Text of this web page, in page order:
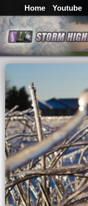
Home Youtube